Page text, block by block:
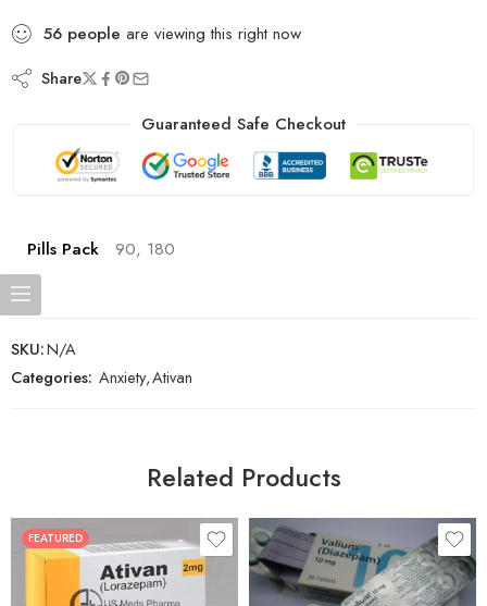
56 people are viewing this right now
Share
Guaranteed Safe Checkout
Pills Pack 90, 180
SKU:N/A
Categories: Anxiety,Ativan
Related Products
FEATURED
30